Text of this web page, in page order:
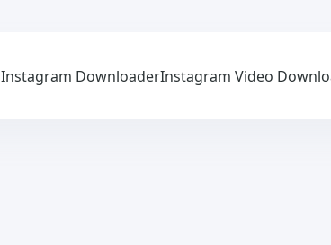
Instagram DownloaderInstagram Video